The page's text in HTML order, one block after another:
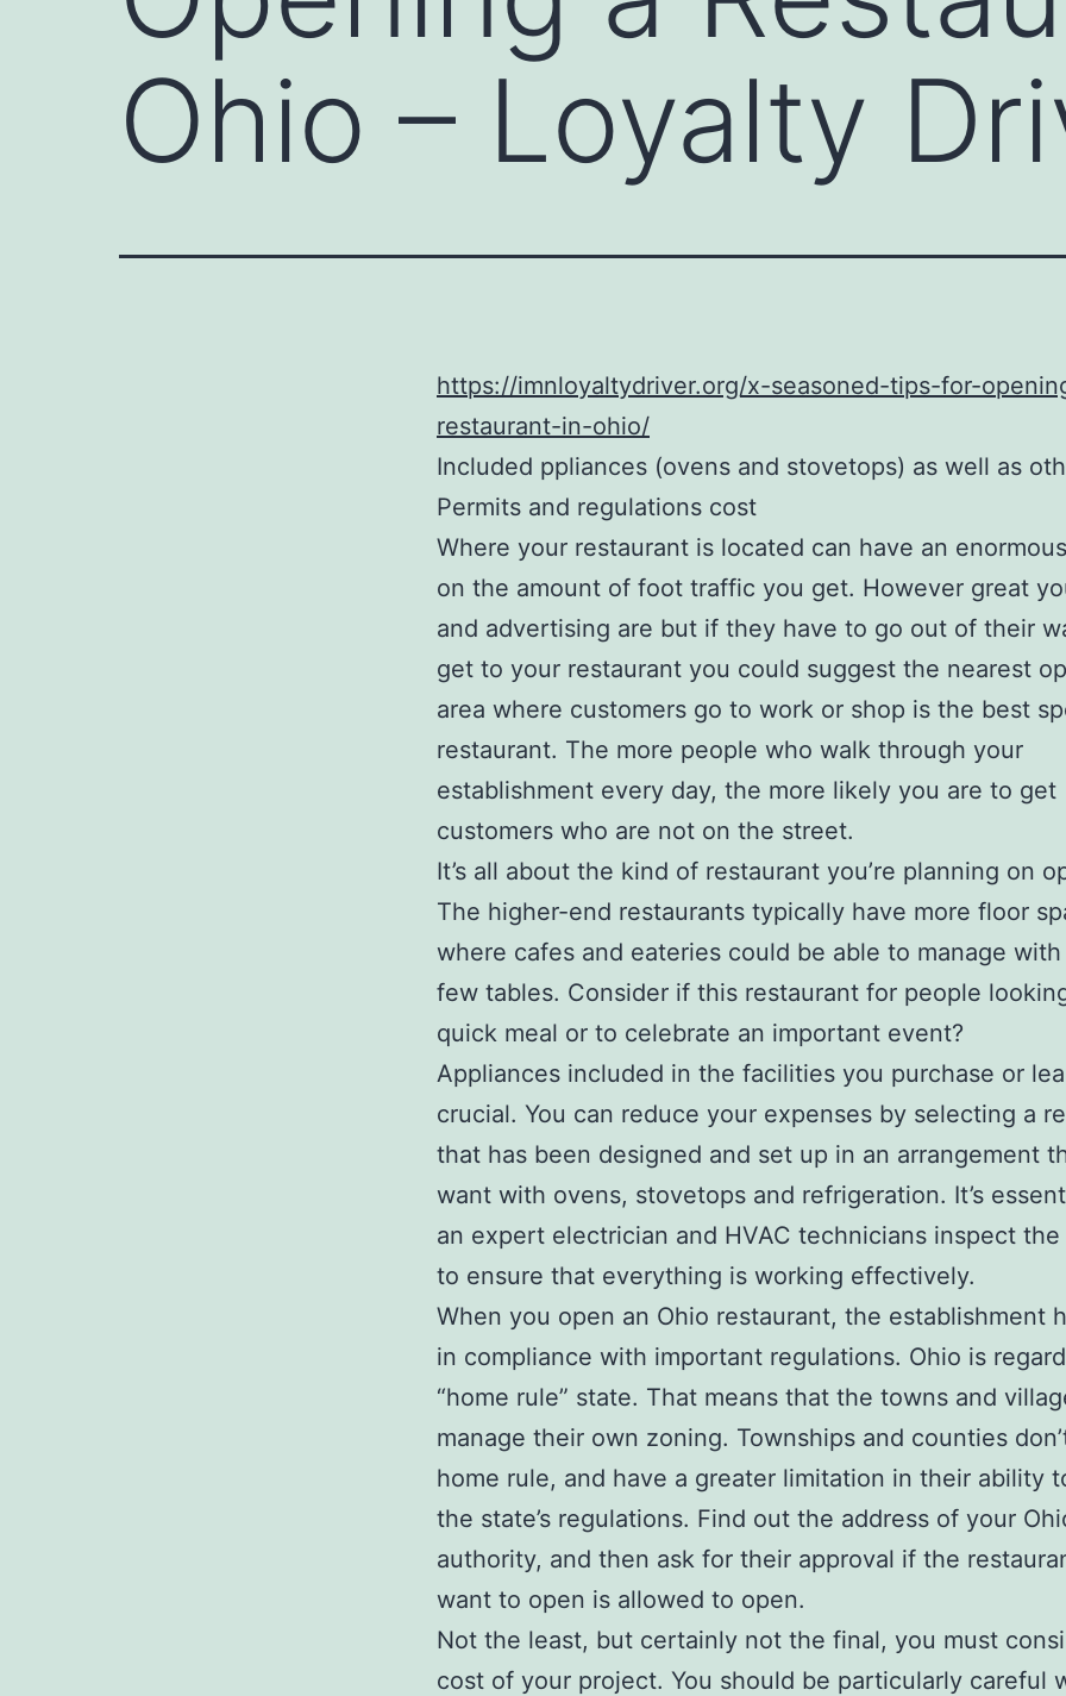
Ohio – Loyalty
https://imnloyaltydriver.org/x-seasoned-tips-for-
restaurant-in-ohio/
Included ppliances (ovens and stovetops) as well as
Permits and regulations cost
Where your restaurant is located can have an
on the amount of foot traffic you get. However great
and advertising are but if they have to go out of their
get to your restaurant you could suggest the nearest
area where customers go to work or shop is the best
restaurant. The more people who walk through your
establishment every day, the more likely you are to get
customers who are not on the street.
It’s all about the kind of restaurant you’re planning on
The higher-end restaurants typically have more floor
where cafes and eateries could be able to manage
few tables. Consider if this restaurant for people
quick meal or to celebrate an important event?
Appliances included in the facilities you purchase or
crucial. You can reduce your expenses by selecting a
that has been designed and set up in an arrangement
want with ovens, stovetops and refrigeration. It’s
an expert electrician and HVAC technicians inspect the
to ensure that everything is working effectively.
When you open an Ohio restaurant, the establishment
in compliance with important regulations. Ohio is
“home rule” state. That means that the towns and
manage their own zoning. Townships and counties
home rule, and have a greater limitation in their ability
the state’s regulations. Find out the address of your
authority, and then ask for their approval if the
want to open is allowed to open.
Not the least, but certainly not the final, you must
cost of your project. You should be particularly careful